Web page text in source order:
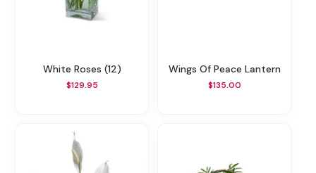
White Roses (12)
$129.95
Wings Of Peace Lantern
$135.00